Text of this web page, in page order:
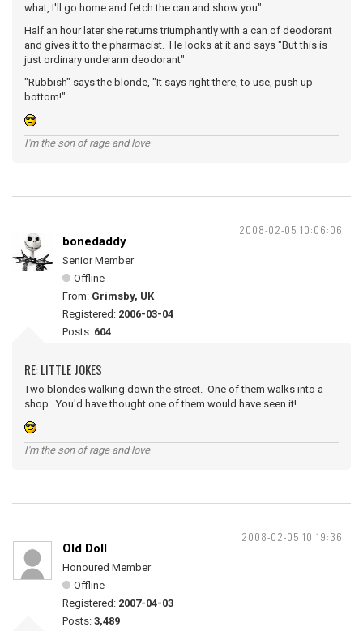
what, I'll go home and fetch the can and show you".
Half an hour later she returns triumphantly with a can of deodorant
and gives it to the pharmacist. He looks at it and says "But this is
just ordinary underarm deodorant"
"Rubbish" says the blonde, "It says right there, to use, push up
bottom!"
I'm the son of rage and love
2008-02-05 10:06:06
bonedaddy
Senior Member
Offline
From: Grimsby, UK
Registered: 2006-03-04
Posts: 604
RE: LITTLE JOKES
Two blondes walking down the street. One of them walks into a
shop. You'd have thought one of them would have seen it!
I'm the son of rage and love
2008-02-05 10:19:36
Old Doll
Honoured Member
Offline
Registered: 2007-04-03
Posts: 3,489